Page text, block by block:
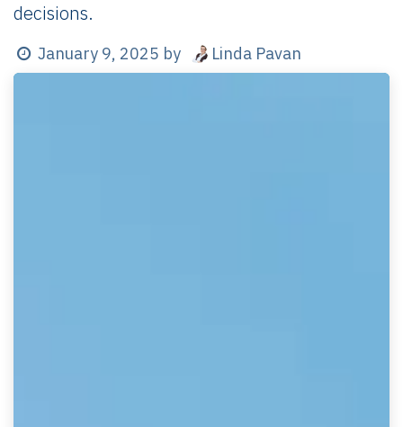
decisions.
January 9, 2025 by Linda Pavan